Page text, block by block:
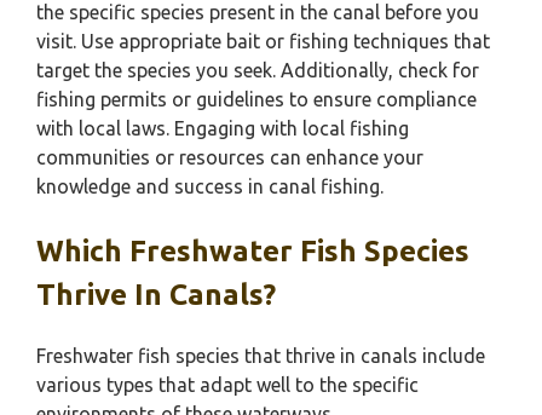
the specific species present in the canal before you
visit. Use appropriate bait or fishing techniques that
target the species you seek. Additionally, check for
fishing permits or guidelines to ensure compliance
with local laws. Engaging with local fishing
communities or resources can enhance your
knowledge and success in canal fishing.
Which Freshwater Fish Species
Thrive In Canals?
Freshwater fish species that thrive in canals include
various types that adapt well to the specific